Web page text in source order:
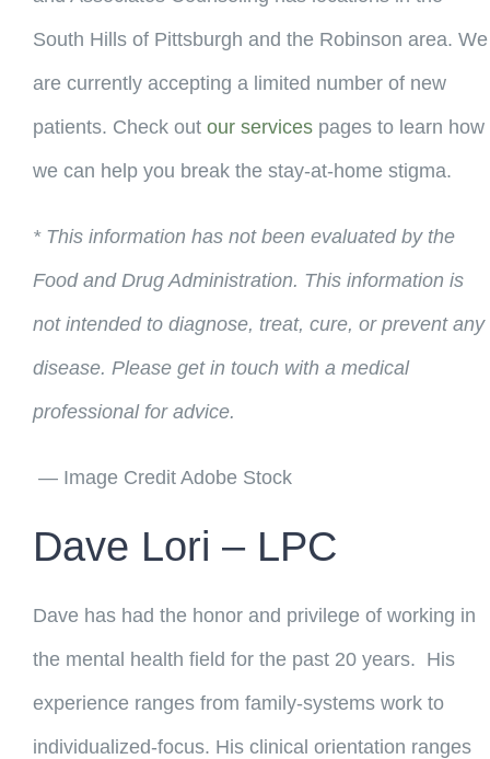
South Hills of Pittsburgh and the Robinson area. We
are currently accepting a limited number of new
patients. Check out our servicespages to learn how
we can help you break the stay-at-home stigma.
* This information has not been evaluated by the
Food and Drug Administration. This information is
not intended to diagnose, treat, cure, or prevent any
disease. Please get in touch with a medical
professional for advice.
— Image Credit Adobe Stock
Dave Lori – LPC
Dave has had the honor and privilege of working in
the mental health field for the past 20 years. His
experience ranges from family-systems work to
individualized-focus. His clinical orientation ranges